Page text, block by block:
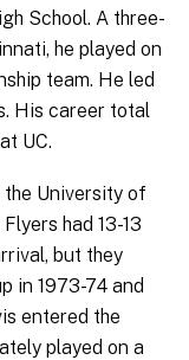
School. A three-
he played on
team. He led
His career total
UC.
the University of
had 13-13
but they
in 1973-74 and
entered the
played on a